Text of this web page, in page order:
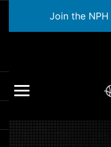
Join the NPH